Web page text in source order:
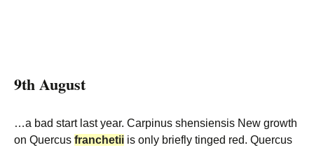
9th August
…a bad start last year. Carpinus shensiensis New growth
on Quercus franchetii is only briefly tinged red. Quercus